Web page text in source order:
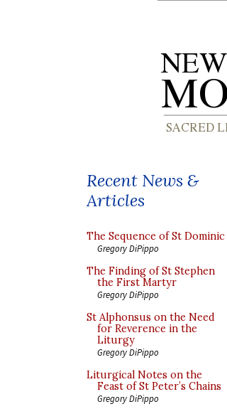
Recent News &
Articles
The Sequence of St Dominic
Gregory DiPippo
The Finding of St Stephen
the First Martyr
Gregory DiPippo
St Alphonsus on the Need
for Reverence in the
Liturgy
Gregory DiPippo
Liturgical Notes on the
Feast of St Peter’s Chains
Gregory DiPippo